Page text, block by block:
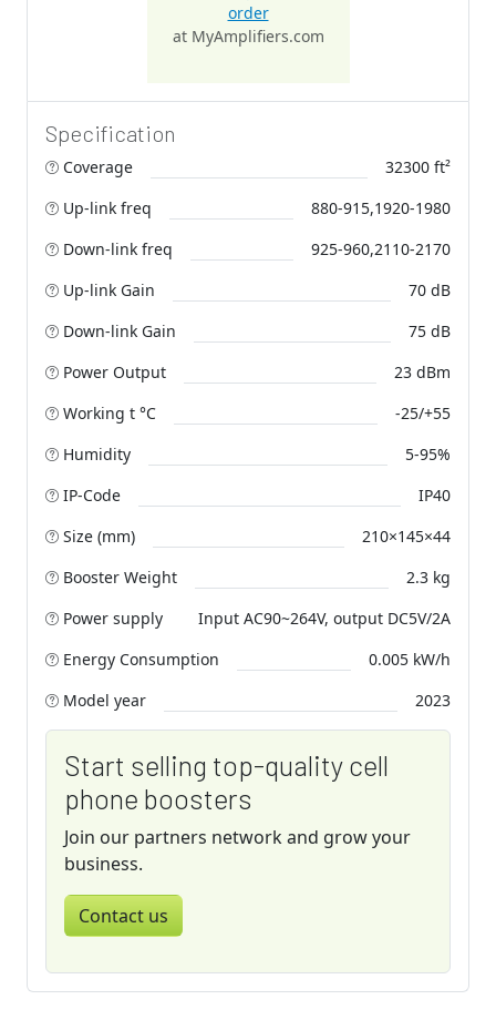
order
at MyAmplifiers.com
Specification
Coverage
32300 ft²
Up-link freq
880-915,1920-1980
Down-link freq
925-960,2110-2170
Up-link Gain
70 dB
Down-link Gain
75 dB
Power Output
23 dBm
Working t °C
-25/+55
Humidity
5-95%
IP-Code
IP40
Size (mm)
210×145×44
Booster Weight
2.3 kg
Power supply
Input AC90~264V, output DC5V/2A
Energy Consumption
0.005 kW/h
Model year
2023
Start selling top-quality cell
phone boosters
Join our partners network and grow your
business.
Contact us